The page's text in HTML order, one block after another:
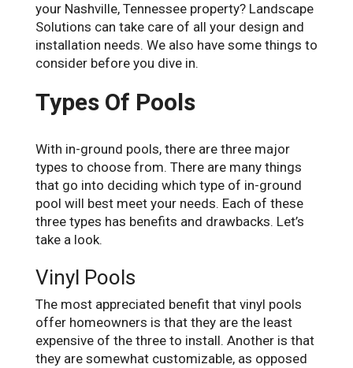
your Nashville, Tennessee property? Landscape
Solutions can take care of all your design and
installation needs. We also have some things to
consider before you dive in.
Types Of Pools
With in-ground pools, there are three major
types to choose from. There are many things
that go into deciding which type of in-ground
pool will best meet your needs. Each of these
three types has benefits and drawbacks. Let’s
take a look.
Vinyl Pools
The most appreciated benefit that vinyl pools
offer homeowners is that they are the least
expensive of the three to install. Another is that
they are somewhat customizable, as opposed